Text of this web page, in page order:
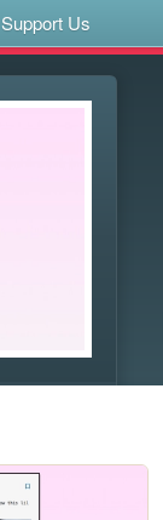
Support Us